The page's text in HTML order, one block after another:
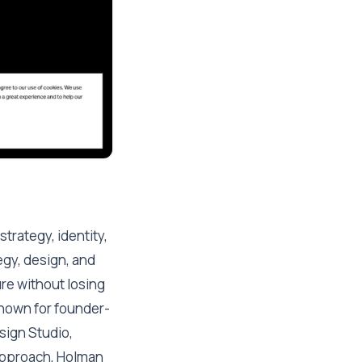
identity,
design, and
without losing
for founder-
Studio,
Holman